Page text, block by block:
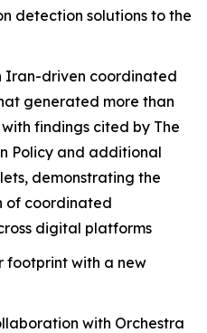
detection solutions to the
Iran-driven coordinated
generated more than
findings cited by The
Policy and additional
demonstrating the
of coordinated
digital platforms
footprint with a new
with Orchestra